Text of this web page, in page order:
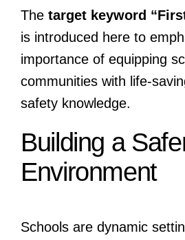
The target keyword
is introduced here to
importance of equipping
communities with life-
safety knowledge.
Building a
Environment
Schools are dynamic